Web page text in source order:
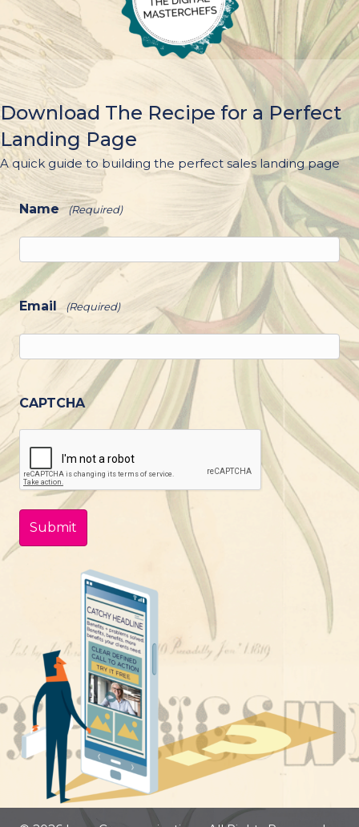
Download The Recipe for a Perfect
Landing Page
A quick guide to building the perfect sales landing page
Name (Required)
Email (Required)
CAPTCHA